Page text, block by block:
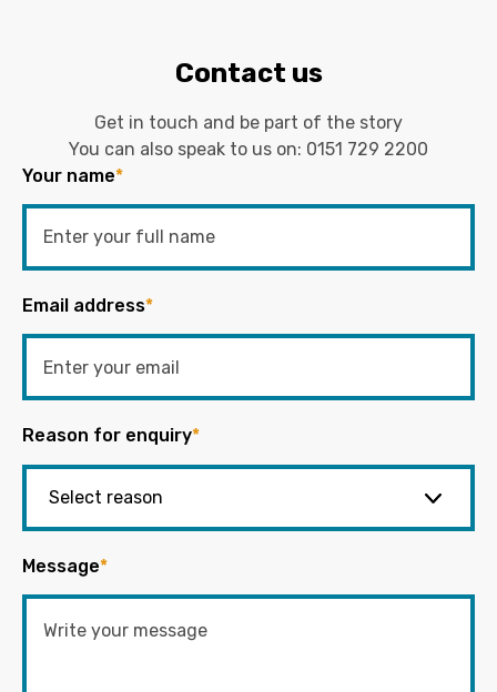
Contact us
Get in touch and be part of the story
You can also speak to us on: 0151 729 2200
Your name*
Email address*
Reason for enquiry*
Message*